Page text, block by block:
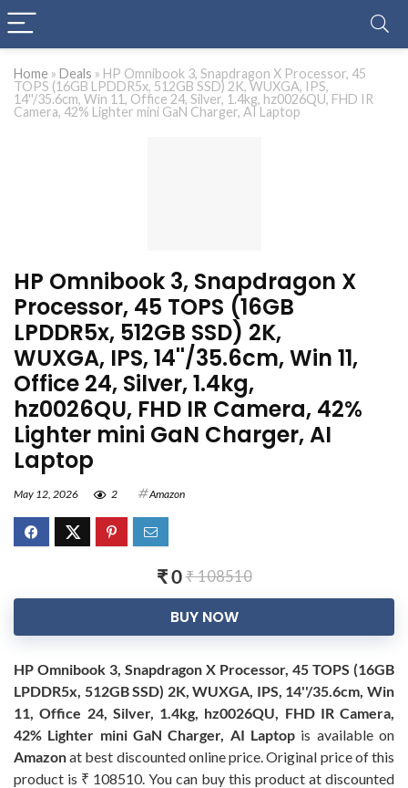
Home » Deals » HP Omnibook 3, Snapdragon X Processor, 45
TOPS (16GB LPDDR5x, 512GB SSD) 2K, WUXGA, IPS,
14''/35.6cm, Win 11, Office 24, Silver, 1.4kg, hz0026QU, FHD IR
Camera, 42% Lighter mini GaN Charger, AI Laptop
HP Omnibook 3, Snapdragon X
Processor, 45 TOPS (16GB
LPDDR5x, 512GB SSD) 2K,
WUXGA, IPS, 14''/35.6cm, Win 11,
Office 24, Silver, 1.4kg,
hz0026QU, FHD IR Camera, 42%
Lighter mini GaN Charger, AI
Laptop
May 12, 2026 2 Amazon
₹ 0₹ 108510
BUY NOW
HP Omnibook 3, Snapdragon X Processor, 45 TOPS (16GB
LPDDR5x, 512GB SSD) 2K, WUXGA, IPS, 14''/35.6cm, Win
11, Office 24, Silver, 1.4kg, hz0026QU, FHD IR Camera,
42% Lighter mini GaN Charger, AI Laptop is available on
Amazonat best discounted online price. Original price of this
product is ₹ 108510. You can buy this product at discounted